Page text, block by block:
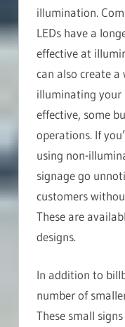
illumination.
LEDs have a
effective at
can also create a
illuminating your
effective, some
operations. If
using non-
signage go
customers
These are
designs.
In addition to
number of
These small